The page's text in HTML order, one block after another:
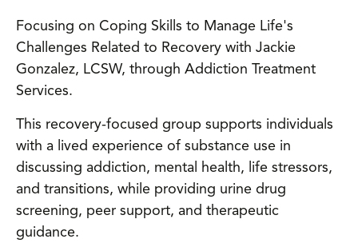
Focusing on Coping Skills to Manage Life's
Challenges Related to Recovery with Jackie
Gonzalez, LCSW, through Addiction Treatment
Services.
This recovery-focused group supports individuals
with a lived experience of substance use in
discussing addiction, mental health, life stressors,
and transitions, while providing urine drug
screening, peer support, and therapeutic
guidance.